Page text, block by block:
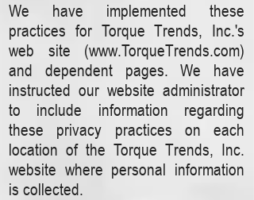
We have implemented these
practices for Torque Trends, Inc.'s
web site (www.TorqueTrends.com)
and dependent pages. We have
instructed our website administrator
to include information regarding
these privacy practices on each
location of the Torque Trends, Inc.
website where personal information
is collected.